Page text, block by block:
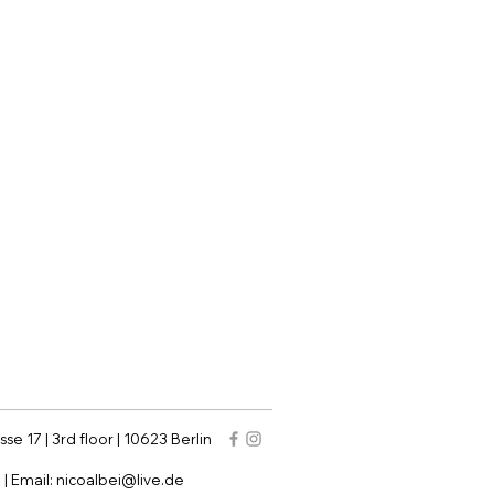
17 | 3rd floor | 10623 Berlin
| Email: nicoalbei@live.de